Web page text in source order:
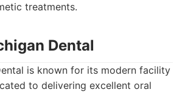
treatments.
Dental
is known for its modern facility
to delivering excellent oral